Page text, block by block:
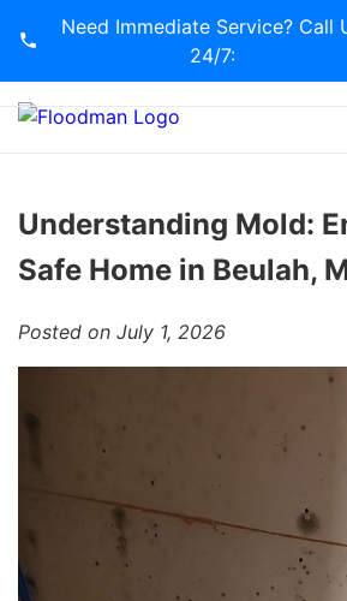
Need Immediate Service? Call
24/7:
Services
Blog
Understanding Mold:
Safe Home in Beulah,
Posted on July 1, 2026